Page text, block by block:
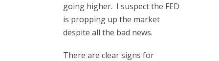
going higher. I suspect the FED
is propping up the market
despite all the bad news.
There are clear signs for